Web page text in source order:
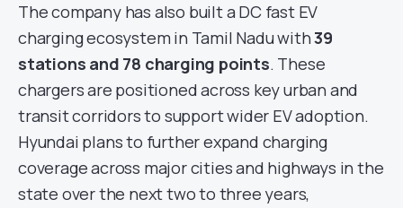
The company has also built a DC fast EV
charging ecosystem in Tamil Nadu with39
stations and 78 charging points. These
chargers are positioned across key urban and
transit corridors to support wider EV adoption.
Hyundai plans to further expand charging
coverage across major cities and highways in the
state over the next two to three years,